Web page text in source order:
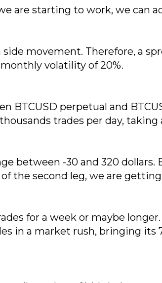
are starting to work, we can
movement. Therefore, a
volatility of 20%.
BTCUSD perpetual and
trades per day,
between -30 and 320 dollars.
the second leg, we are
for a week or maybe
in a market rush, bringing its